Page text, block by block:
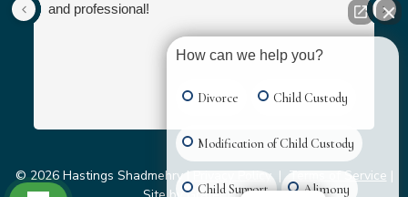
and professional!
© 2026 Hastings Shadmehry |Privacy Policy|Terms of Service |
How can we help you?
Divorce Child Custody
Modification of Child Custody
Child Support Alimony